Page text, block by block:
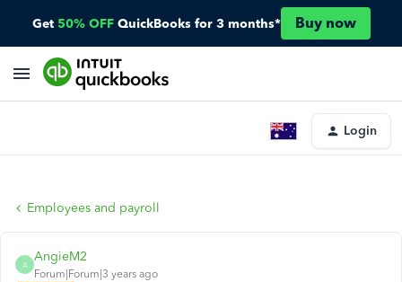
Get 50% OFF QuickBooks for 3 months* Buy now
Login
Employees and payroll
A
AngieM2
Forum|Forum|3 years ago